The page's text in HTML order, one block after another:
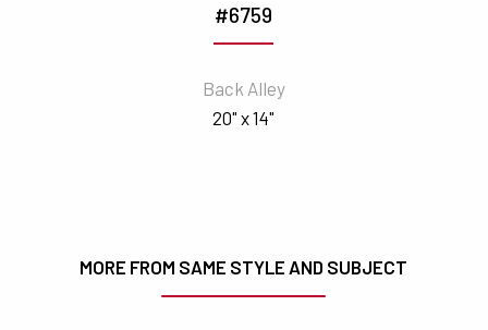
#6759
Back Alley
20" x 14"
MORE FROM SAME STYLE AND SUBJECT